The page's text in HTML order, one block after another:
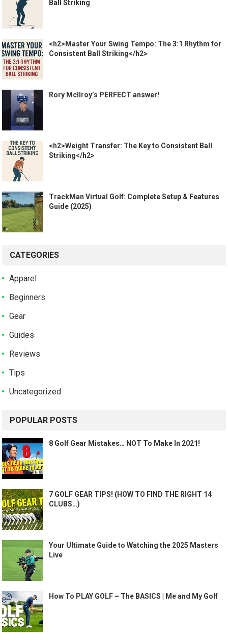
Ball Striking
<h2>Master Your Swing Tempo: The 3:1 Rhythm for
Consistent Ball Striking</h2>
Rory McIlroy’s PERFECT answer!
<h2>Weight Transfer: The Key to Consistent Ball
Striking</h2>
TrackMan Virtual Golf: Complete Setup & Features
Guide (2025)
CATEGORIES
Apparel
Beginners
Gear
Guides
Reviews
Tips
Uncategorized
POPULAR POSTS
8 Golf Gear Mistakes… NOT To Make In 2021!
7 GOLF GEAR TIPS! (HOW TO FIND THE RIGHT 14
CLUBS…)
Your Ultimate Guide to Watching the 2025 Masters
Live
How To PLAY GOLF – The BASICS | Me and My Golf